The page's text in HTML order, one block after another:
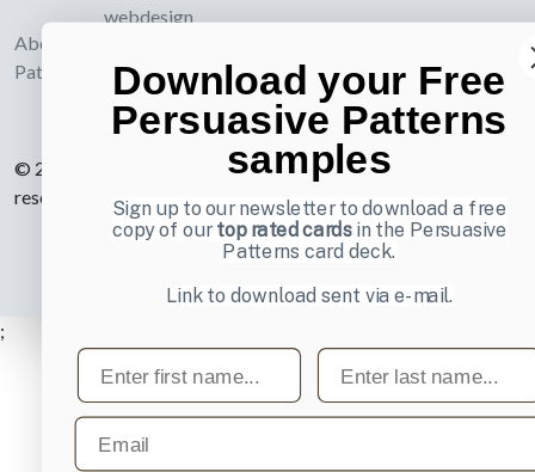
About UI-
Patterns.com
webdesign
© 2007-2026 Learning Loop ApS. All rights
reserved.
Privacy Policy
;
Download your Free
Persuasive Patterns
samples
Sign up to our newsletter to download a free
copy of ourtop rated cardsin the Persuasive
Patterns card deck.
Link to download sent via e-mail.
First name Last name
Email